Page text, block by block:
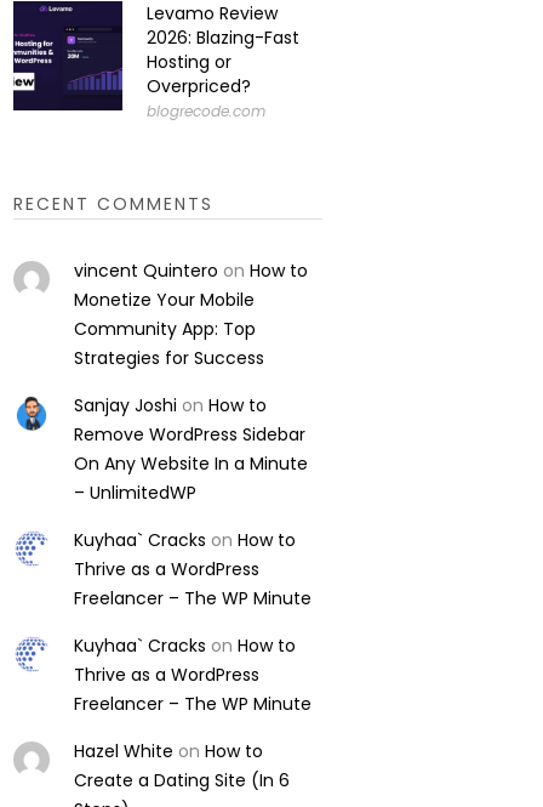
Levamo Review
2026: Blazing-Fast
Hosting or
Overpriced?
blogrecode.com
RECENT COMMENTS
vincent Quintero onHow to
Monetize Your Mobile
Community App: Top
Strategies for Success
Sanjay Joshi onHow to
Remove WordPress Sidebar
On Any Website In a Minute
– UnlimitedWP
Kuyhaa` Cracks onHow to
Thrive as a WordPress
Freelancer – The WP Minute
Kuyhaa` Cracks onHow to
Thrive as a WordPress
Freelancer – The WP Minute
Hazel White onHow to
Create a Dating Site (In 6